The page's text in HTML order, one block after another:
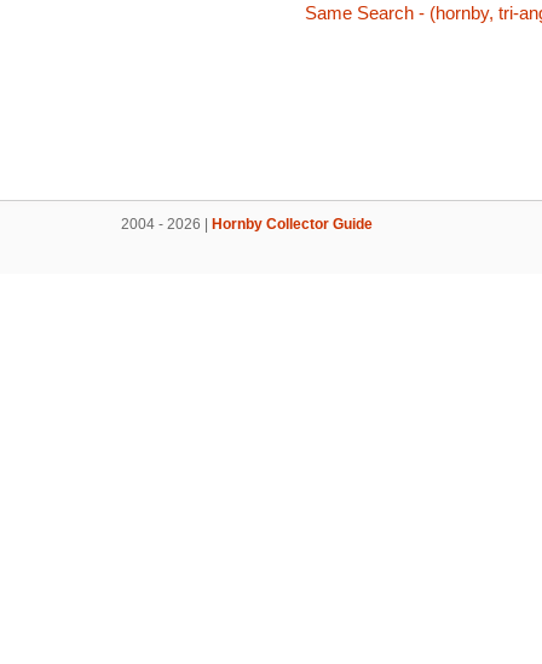
Same Search - (hornby, tri-
2004 - 2026 | Hornby Collector Guide